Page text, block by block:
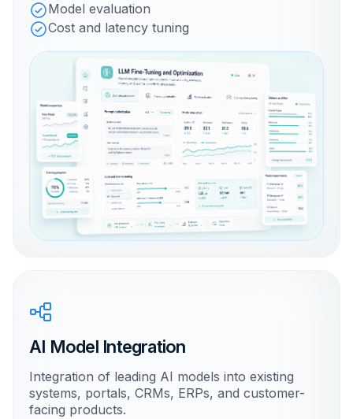
Model evaluation
Cost and latency tuning
AI Model Integration
Integration of leading AI models into existing
systems, portals, CRMs, ERPs, and customer-
facing products.